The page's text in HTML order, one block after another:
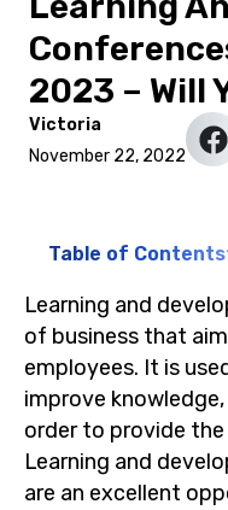
2023 – Will
Victoria
November 22, 2022
Table of Contents
Learning and
of business that
employees. It is
improve
order to provide
Learning and
are an excellent